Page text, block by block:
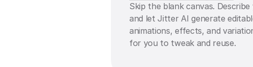
Skip the blank canvas. Describe
and let Jitter AI generate
animations, effects, and
for you to tweak and reuse.